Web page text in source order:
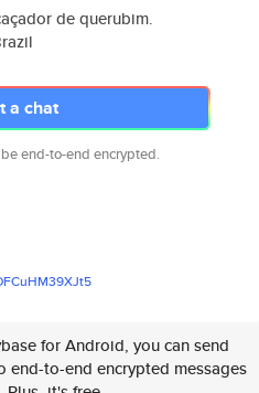
de querubim.
a chat
end-to-end encrypted.
XJt5
for Android, you can send
end-to-end encrypted messages